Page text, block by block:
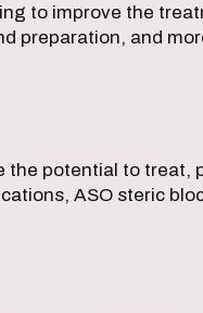
to improve the
preparation, and
potential to treat,
ASO steric